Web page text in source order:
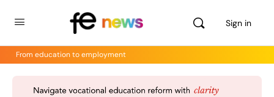
Sign in
From education to employment